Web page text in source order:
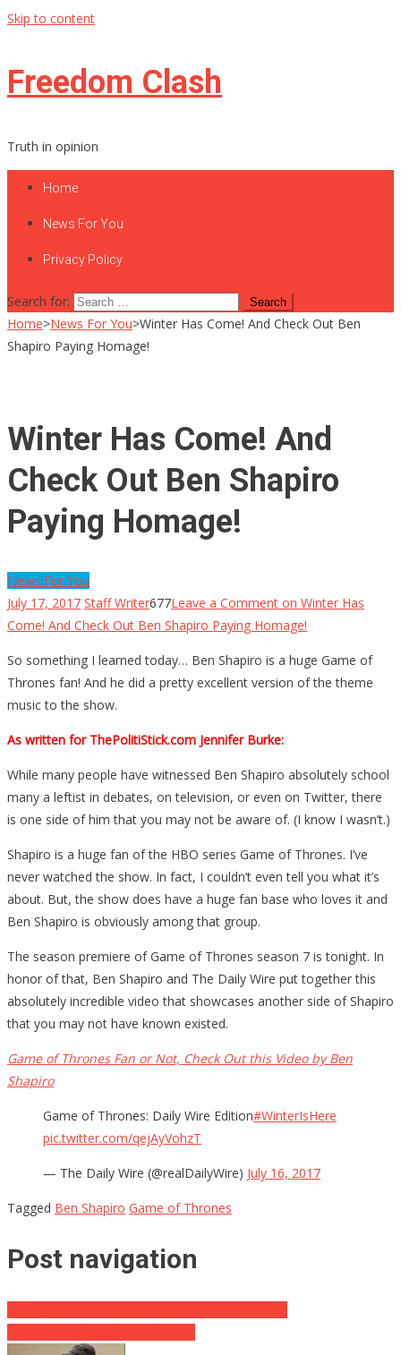
Skip to content
Freedom Clash
Truth in opinion
Home
News For You
Privacy Policy
Search for:
Home>News For You>Winter Has Come! And Check Out Ben
Shapiro Paying Homage!
Winter Has Come! And
Check Out Ben Shapiro
Paying Homage!
News For You
July 17, 2017 Staff Writer677Leave a Comment on Winter Has
Come! And Check Out Ben Shapiro Paying Homage!
So something I learned today… Ben Shapiro is a huge Game of
Thrones fan! And he did a pretty excellent version of the theme
music to the show.
As written for ThePolitiStick.com Jennifer Burke:
While many people have witnessed Ben Shapiro absolutely school
many a leftist in debates, on television, or even on Twitter, there
is one side of him that you may not be aware of. (I know I wasn’t.)
Shapiro is a huge fan of the HBO series Game of Thrones. I’ve
never watched the show. In fact, I couldn’t even tell you what it’s
about. But, the show does have a huge fan base who loves it and
Ben Shapiro is obviously among that group.
The season premiere of Game of Thrones season 7 is tonight. In
honor of that, Ben Shapiro and The Daily Wire put together this
absolutely incredible video that showcases another side of Shapiro
that you may not have known existed.
Game of Thrones Fan or Not, Check Out this Video by Ben
Shapiro
Game of Thrones: Daily Wire Edition#WinterIsHere
pic.twitter.com/qejAyVohzT
— The Daily Wire (@realDailyWire) July 16, 2017
Tagged Ben Shapiro Game of Thrones
Post navigation